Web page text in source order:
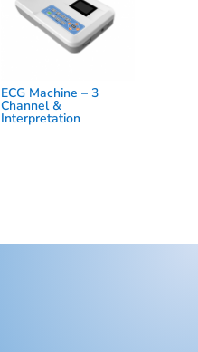
ECG Machine – 3
Channel &
Interpretation